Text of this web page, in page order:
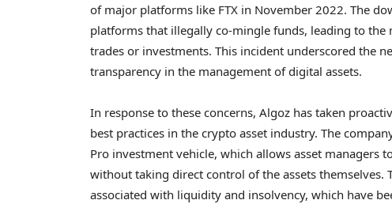
of major platforms like FTX in November 2022. The
platforms that illegally co-mingle funds, leading to
trades or investments. This incident underscored the
transparency in the management of digital assets.
In response to these concerns, Algoz has taken
best practices in the crypto asset industry. The
Pro investment vehicle, which allows asset managers
without taking direct control of the assets themselves.
associated with liquidity and insolvency, which have